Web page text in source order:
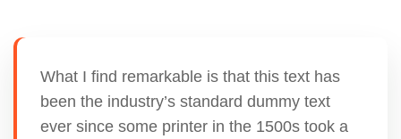
What I find remarkable is that this text has
been the industry’s standard dummy text
ever since some printer in the 1500s took a